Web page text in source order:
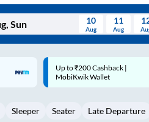
Wed Thu Fri Sat Sun
5 6 8 9
10
Aug
11
Aug
Code: SMART | 10% off upto
Rs.50
Sleeper Seater Late Departure